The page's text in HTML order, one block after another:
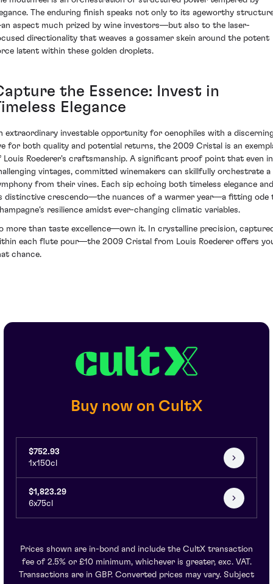
The enduring finish speaks not only to its ageworthy
aspect much prized by wine investors—but also to the laser-
directionality that weaves a gossamer skein around the potent
latent within these golden droplets.
the Essence: Invest in
Elegance
extraordinary investable opportunity for oenophiles with a
for both quality and potential returns, the 2009 Cristal is an
Louis Roederer's craftsmanship. A significant proof point that even in
vintages, committed winemakers can skillfully orchestrate a
from their vines. Each sip echoing both timeless elegance and
distinctive crescendo—the nuances of a warmer year—a fitting ode
resilience amidst ever-changing climatic variables.
more than taste excellence—own it. In crystalline precision,
each flute pour—the 2009 Cristal from Louis Roederer offers
chance.
Buy now on CultX
$752.93
1x150cl
$1,823.29
6x75cl
Prices shown are in-bond and include the CultX transaction
fee of 2.5% or £10 minimum, whichever is greater, exc. VAT.
Transactions are in GBP. Converted prices may vary. Subject